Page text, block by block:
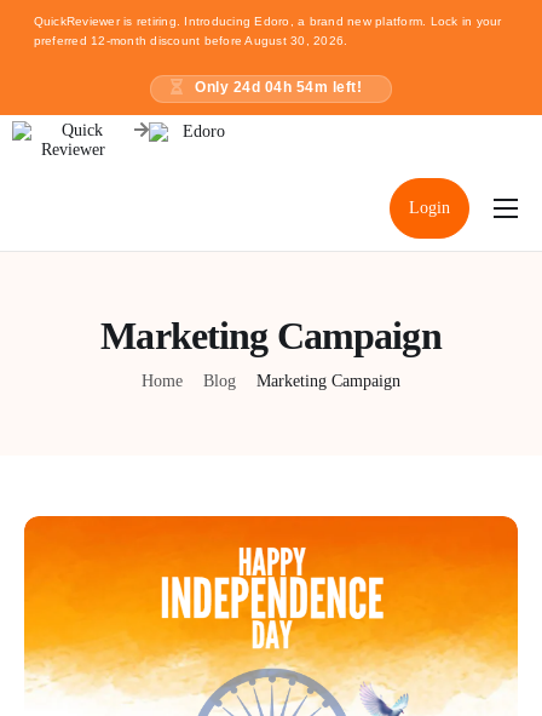
QuickReviewer is retiring. Introducing Edoro, a brand new platform. Lock in your
preferred 12-month discount before August 30, 2026.
Only 24d 04 h 54m left!
Home
Resources
Login
Marketing Campaign
Home Blog Marketing Campaign